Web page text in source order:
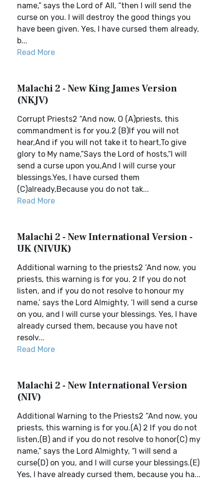
name,” says the Lord of All, “then I will send the
curse on you. I will destroy the good things you
have been given. Yes, I have cursed them already,
b...
Read More
Malachi 2 - New King James Version
(NKJV)
Corrupt Priests2 “And now, O (A)priests, this
commandment is for you.2 (B)If you will not
hear,And if you will not take it to heart,To give
glory to My name,”Says the Lord of hosts,“I will
send a curse upon you,And I will curse your
blessings.Yes, I have cursed them
(C)already,Because you do not tak...
Read More
Malachi 2 - New International Version -
UK (NIVUK)
Additional warning to the priests2 ‘And now, you
priests, this warning is for you. 2 If you do not
listen, and if you do not resolve to honour my
name,’ says the Lord Almighty, ‘I will send a curse
on you, and I will curse your blessings. Yes, I have
already cursed them, because you have not
resolv...
Read More
Malachi 2 - New International Version
(NIV)
Additional Warning to the Priests2 “And now, you
priests, this warning is for you.(A) 2 If you do not
listen,(B) and if you do not resolve to honor(C) my
name,” says the Lord Almighty, “I will send a
curse(D) on you, and I will curse your blessings.(E)
Yes, I have already cursed them, because you ha...